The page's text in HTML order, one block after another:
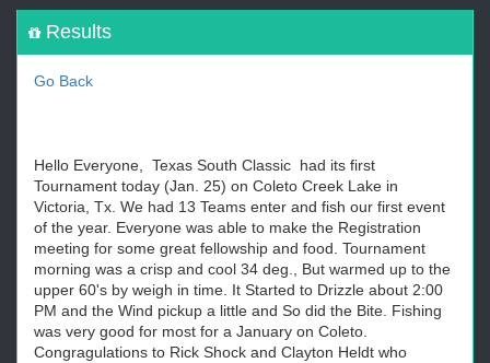
Results
Go Back
Hello Everyone, Texas South Classic had its first
Tournament today (Jan. 25) on Coleto Creek Lake in
Victoria, Tx. We had 13 Teams enter and fish our first event
of the year. Everyone was able to make the Registration
meeting for some great fellowship and food. Tournament
morning was a crisp and cool 34 deg., But warmed up to the
upper 60's by weigh in time. It Started to Drizzle about 2:00
PM and the Wind pickup a little and So did the Bite. Fishing
was very good for most for a January on Coleto.
Congragulations to Rick Shock and Clayton Heldt who